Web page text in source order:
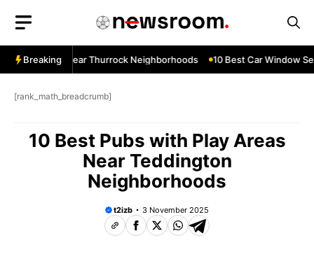
content
Breaking
Services Near Thurrock Neighborhoods 10 Best Car Window
[rank_math_breadcrumb]
10 Best Pubs with Play Areas
Near Teddington
Neighborhoods
t2izb 3 November 2025